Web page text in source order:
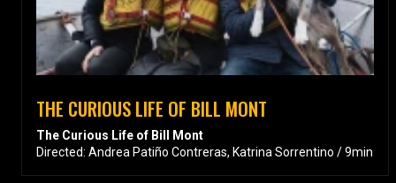
THE CURIOUS LIFE OF BILL MONT
The Curious Life of Bill Mont
Directed: Andrea Patiño Contreras, Katrina Sorrentino / 9min